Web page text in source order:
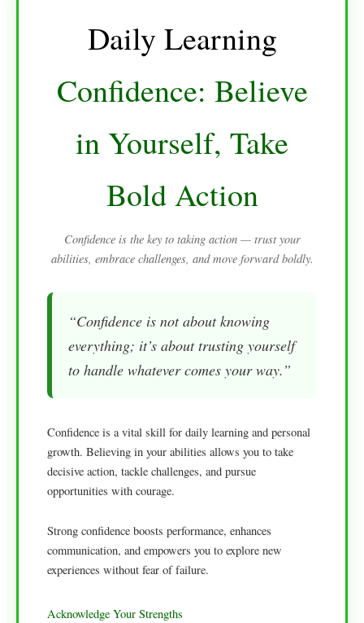
Daily Learning
Confidence: Believe
in Yourself, Take
Bold Action
Confidence is the key to taking action — trust your
abilities, embrace challenges, and move forward boldly.
“Confidence is not about knowing
everything; it’s about trusting yourself
to handle whatever comes your way.”
Confidence is a vital skill for daily learning and personal
growth. Believing in your abilities allows you to take
decisive action, tackle challenges, and pursue
opportunities with courage.
Strong confidence boosts performance, enhances
communication, and empowers you to explore new
experiences without fear of failure.
Acknowledge Your Strengths